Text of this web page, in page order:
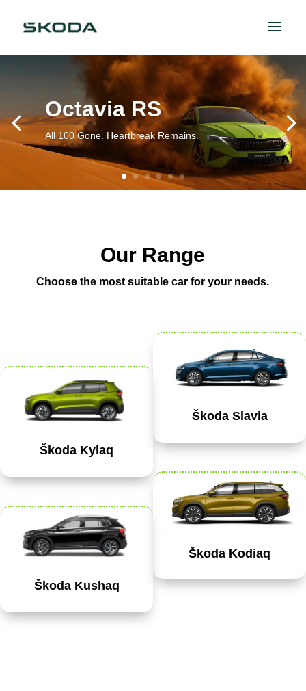
Octavia RS
All 100 Gone. Heartbreak Remains.
Our Range
Choose the most suitable car for your needs.
Škoda Kylaq
Škoda Kushaq
Škoda Slavia
Škoda Kodiaq